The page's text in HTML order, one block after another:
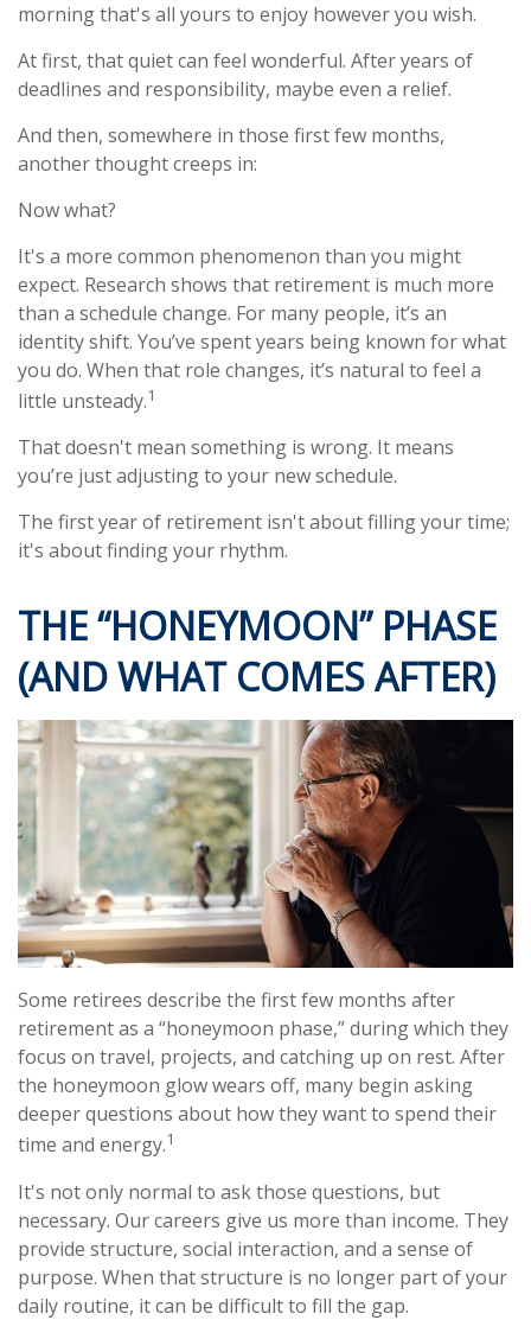
morning that's all yours to enjoy however you wish.
At first, that quiet can feel wonderful. After years of
deadlines and responsibility, maybe even a relief.
And then, somewhere in those first few months,
another thought creeps in:
Now what?
It's a more common phenomenon than you might
expect. Research shows that retirement is much more
than a schedule change. For many people, it’s an
identity shift. You’ve spent years being known for what
you do. When that role changes, it’s natural to feel a
little unsteady.1
That doesn't mean something is wrong. It means
you’re just adjusting to your new schedule.
The first year of retirement isn't about filling your time;
it's about finding your rhythm.
THE “HONEYMOON” PHASE
(AND WHAT COMES AFTER)
Some retirees describe the first few months after
retirement as a “honeymoon phase,” during which they
focus on travel, projects, and catching up on rest. After
the honeymoon glow wears off, many begin asking
deeper questions about how they want to spend their
time and energy.1
It's not only normal to ask those questions, but
necessary. Our careers give us more than income. They
provide structure, social interaction, and a sense of
purpose. When that structure is no longer part of your
daily routine, it can be difficult to fill the gap.